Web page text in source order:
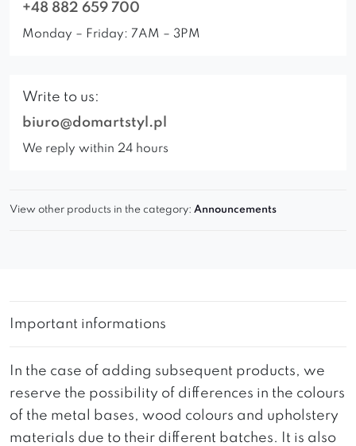
+48 882 659 700
Monday – Friday: 7AM – 3PM
Write to us:
biuro@domartstyl.pl
We reply within 24 hours
View other products in the category: Announcements
Important informations
In the case of adding subsequent products, we
reserve the possibility of differences in the colours
of the metal bases, wood colours and upholstery
materials due to their different batches. It is also